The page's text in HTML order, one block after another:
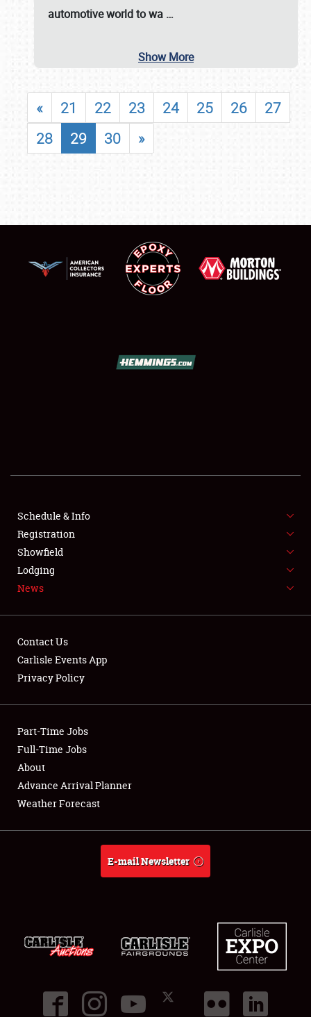
FLEA MARKET & CAR CORRAL
SPONSORSHIP
LODGING
Showfield
Club Relations
Full-Time Jobs
About
automotive world to wa …
Show More
« 21 22 23 24 25 26
27
28
29 30 »
Schedule & Info
Registration
Showfield
Lodging
News
Contact Us
Carlisle Events App
Privacy Policy
Part-Time Jobs
Full-Time Jobs
About
Advance Arrival Planner
Weather Forecast
E-mail Newsletter